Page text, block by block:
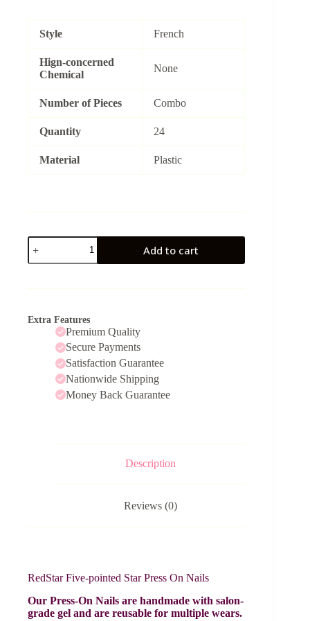
₨1,500.
₨1,300.
Style French
Hign-concerned
Chemical
None
Number of Pieces Combo
Quantity 24
Material Plastic
RedStar
quantity
Add to cart
Extra Features
Premium Quality
Secure Payments
Satisfaction Guarantee
Nationwide Shipping
Money Back Guarantee
Description
Reviews (0)
RedStar Five-pointed Star Press On Nails
Our Press-On Nails are handmade with salon-
grade gel and are reusable for multiple wears.